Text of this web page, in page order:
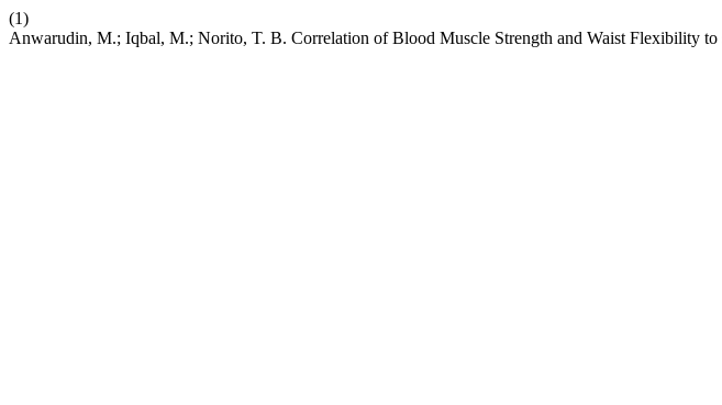
(1)
Anwarudin, M.; Iqbal, M.; Norito, T. B. Correlation of Blood Muscle Strength and Waist Flexibility to